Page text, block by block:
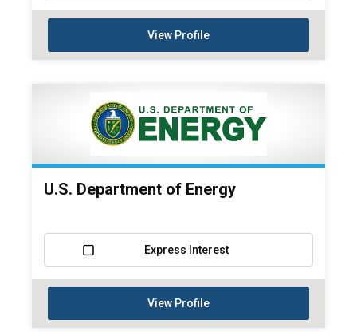
View Profile
U.S. Department of Energy
Express Interest
View Profile